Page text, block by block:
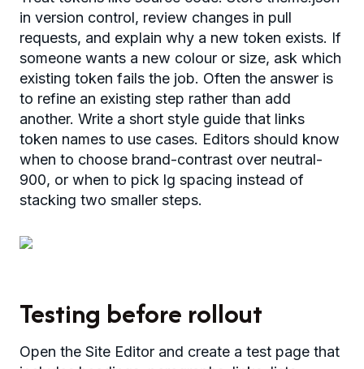
in version control, review changes in pull
requests, and explain why a new token exists. If
someone wants a new colour or size, ask which
existing token fails the job. Often the answer is
to refine an existing step rather than add
another. Write a short style guide that links
token names to use cases. Editors should know
when to choose brand-contrast over neutral-
900, or when to pick lg spacing instead of
stacking two smaller steps.
Testing before rollout
Open the Site Editor and create a test page that